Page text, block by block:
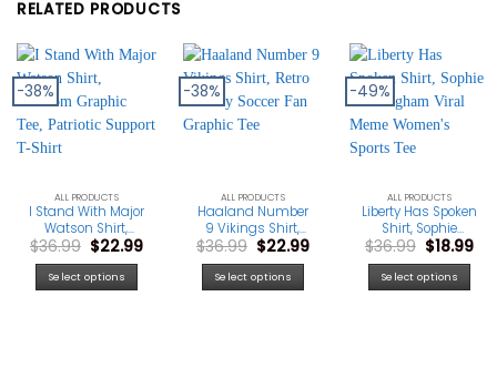
RELATED PRODUCTS
-38%
ALL PRODUCTS
I Stand With Major
Watson Shirt,
Freedom Graphic
Tee, Patriotic
Support T-Shirt
$36.99 Original
price
was:
$36.99.
$22.99Current
Select options
-38%
ALL PRODUCTS
Haaland Number
9 Vikings Shirt,
Retro Norway
Soccer Fan
Graphic Tee
$36.99 Original
price
was:
$36.99.
$22.99Current
Select options
-49%
ALL PRODUCTS
Liberty Has Spoken
Shirt, Sophie
Cunningham
Viral Meme
Women’s Sports
Tee
$36.99 Original
price
was:
$36.99.
$18.99
Select options